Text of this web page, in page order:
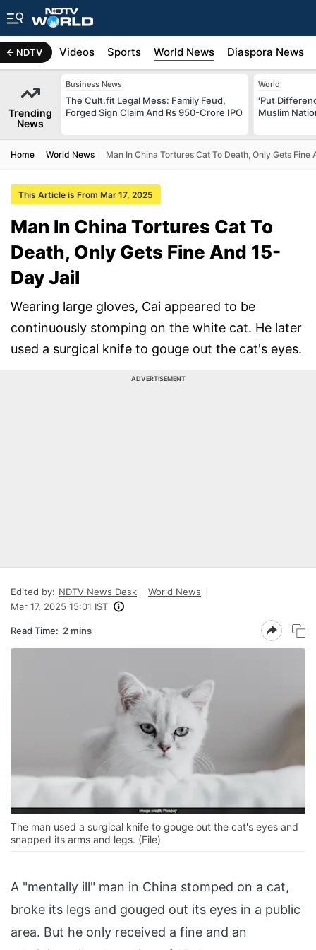
NDTV
Africa Videos Sports World News Diaspora News
Trending
News
Business News
The Cult.fit Legal Mess: Family Feud,
Forged Sign Claim And Rs 950-Crore IPO
World
'Put
Muslim
Home World News Man In China Tortures Cat To Death, Only Gets Fine
This Article is From Mar 17, 2025
Man In China Tortures Cat To
Death, Only Gets Fine And 15-
Day Jail
Wearing large gloves, Cai appeared to be
continuously stomping on the white cat. He later
used a surgical knife to gouge out the cat's eyes.
ADVERTISEMENT
Edited by: NDTV News Desk
World News
Mar 17, 2025 15:01 IST
Read Time: 2 mins
The man used a surgical knife to gouge out the cat's eyes and
snapped its arms and legs. (File)
A "mentally ill" man in China stomped on a cat,
broke its legs and gouged out its eyes in a public
area. But he only received a fine and an